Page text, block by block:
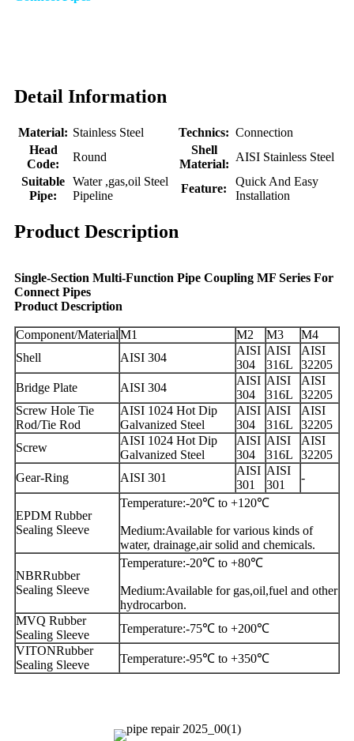
Detail Information
Material: Stainless Steel Technics: Connection
Head
Code:
Round
Shell
Material:
AISI Stainless Steel
Suitable
Pipe:
Water ,gas,oil Steel
Pipeline
Feature:
Quick And Easy
Installation
Product Description
Single-Section Multi-Function Pipe Coupling MF Series For
Connect Pipes
Product Description
Component/MaterialM1 M2 M3
M4
Shell
AISI 304
AISI
304
AISI
316L
AISI
32205
Bridge Plate
AISI 304
AISI
304
AISI
316L
AISI
32205
Screw Hole Tie
Rod/Tie Rod
AISI 1024 Hot Dip
Galvanized Steel
AISI
304
AISI
316L
AISI
32205
Screw
AISI 1024 Hot Dip
Galvanized Steel
AISI
304
AISI
316L
AISI
32205
Gear-Ring
AISI 301
AISI
301
AISI
301
-
EPDM Rubber
Sealing Sleeve
Temperature:-20℃ to +120℃
Medium:Available for various kinds of
water, drainage,air solid and chemicals.
NBRRubber
Sealing Sleeve
Temperature:-20℃ to +80℃
Medium:Available for gas,oil,fuel and other
hydrocarbon.
MVQ Rubber
Sealing Sleeve
Temperature:-75℃ to +200℃
VITONRubber
Sealing Sleeve
Temperature:-95℃ to +350℃